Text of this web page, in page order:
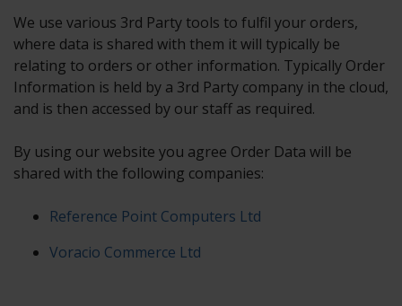
We use various 3rd Party tools to fulfil your orders,
where data is shared with them it will typically be
relating to orders or other information. Typically Order
Information is held by a 3rd Party company in the cloud,
and is then accessed by our staff as required.
By using our website you agree Order Data will be
shared with the following companies:
Reference Point Computers Ltd
Voracio Commerce Ltd